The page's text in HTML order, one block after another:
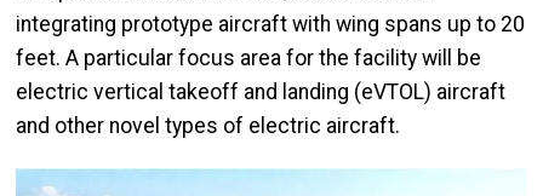
integrating prototype aircraft with wing spans up to 20
feet. A particular focus area for the facility will be
electric vertical takeoff and landing (eVTOL) aircraft
and other novel types of electric aircraft.
Image